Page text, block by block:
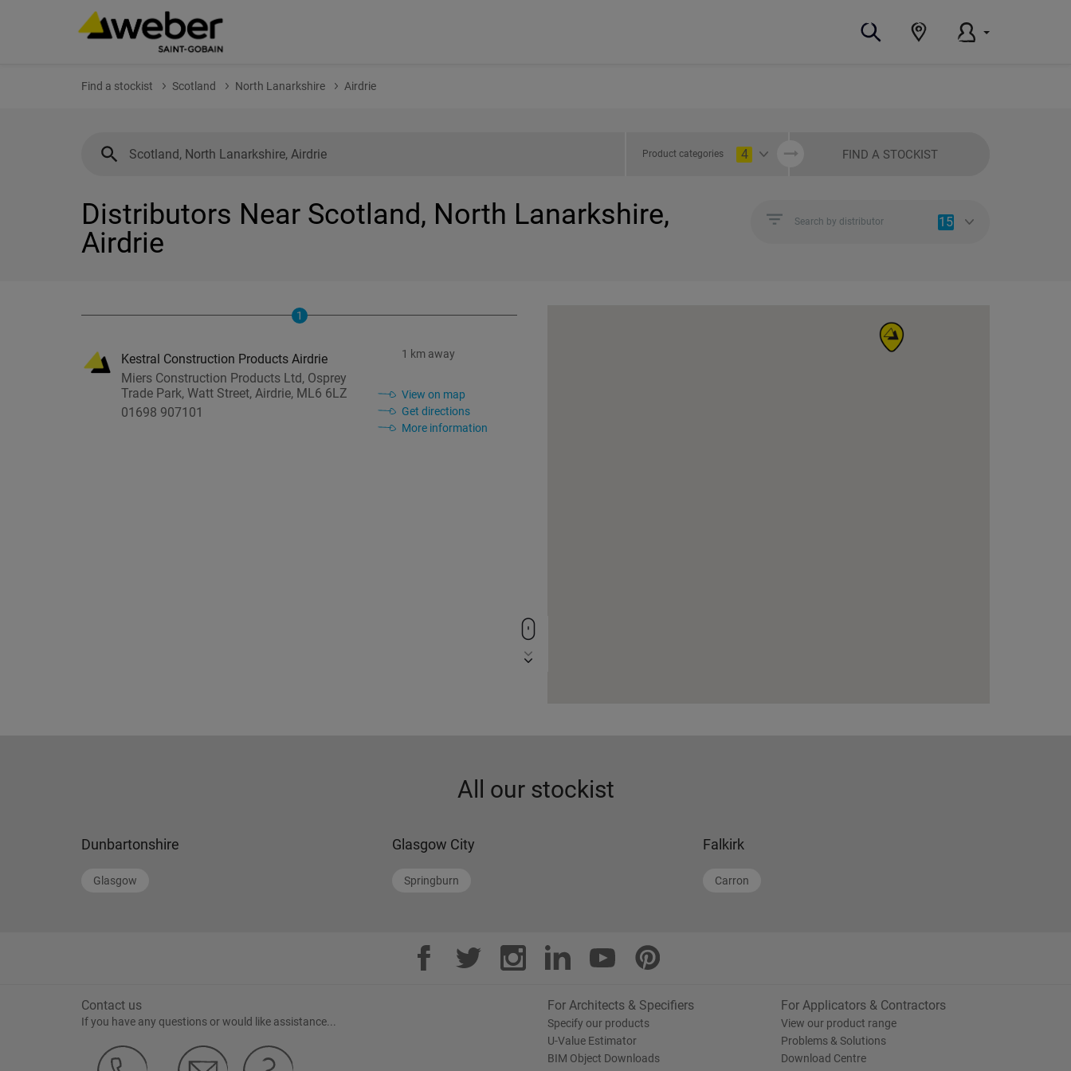
Find a stockist Scotland North Lanarkshire Airdrie
Product categories 4 FIND A STOCKIST
Distributors Near Scotland, North Lanarkshire,
Airdrie
Search by distributor 15
1
Kestral Construction Products Airdrie
Miers Construction Products Ltd, Osprey
Trade Park, Watt Street, Airdrie, ML6 6LZ
01698 907101
1 km away
View on map
Get directions
More information
All our stockist
Dunbartonshire
Glasgow
Glasgow City
Springburn
Falkirk
Carron
Contact us
If you have any questions or would like assistance...
For Architects & Specifiers
Specify our products
U-Value Estimator
BIM Object Downloads
For Applicators & Contractors
View our product range
Problems & Solutions
Download Centre